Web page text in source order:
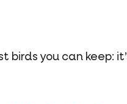
you can keep: